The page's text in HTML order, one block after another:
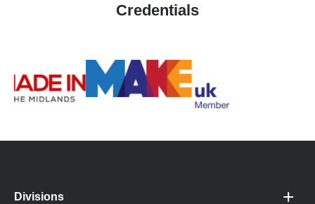
Credentials
Divisions